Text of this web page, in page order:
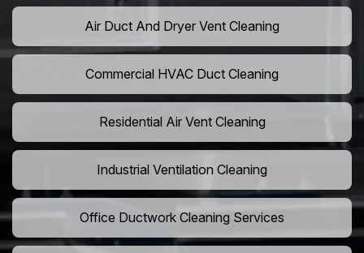
Air Duct And Dryer Vent Cleaning
Commercial HVAC Duct Cleaning
Residential Air Vent Cleaning
Industrial Ventilation Cleaning
Office Ductwork Cleaning Services